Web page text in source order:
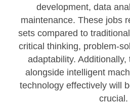
development, data
maintenance. These jobs
sets compared to
critical thinking, problem-
adaptability.
alongside intelligent
technology effectively will
crucial.